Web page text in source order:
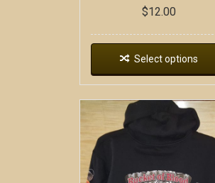
$12.00
Select options